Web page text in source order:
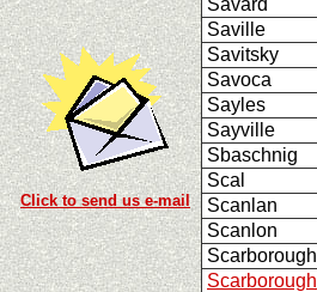
Click to send us e-mail
Savard
Saville
Savitsky
Savoca
Sayles
Sayville
Sbaschnig
Scal
Scanlan
Scanlon
Scarborough
Scarborough